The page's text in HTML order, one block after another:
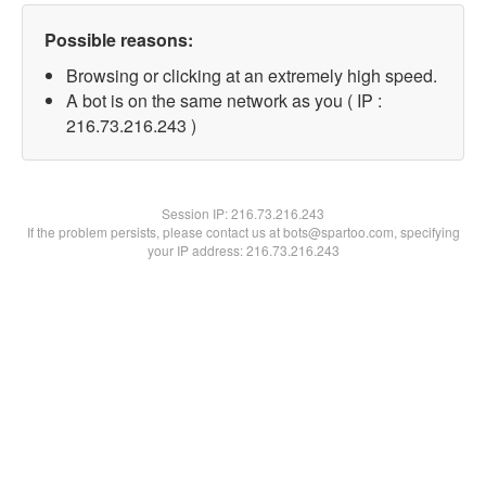
Possible reasons:
Browsing or clicking at an extremely high speed.
A bot is on the same network as you ( IP :
216.73.216.243 )
Session IP:216.73.216.243
If the problem persists, please contact us at bots@spartoo.com, specifying
your IP address: 216.73.216.243